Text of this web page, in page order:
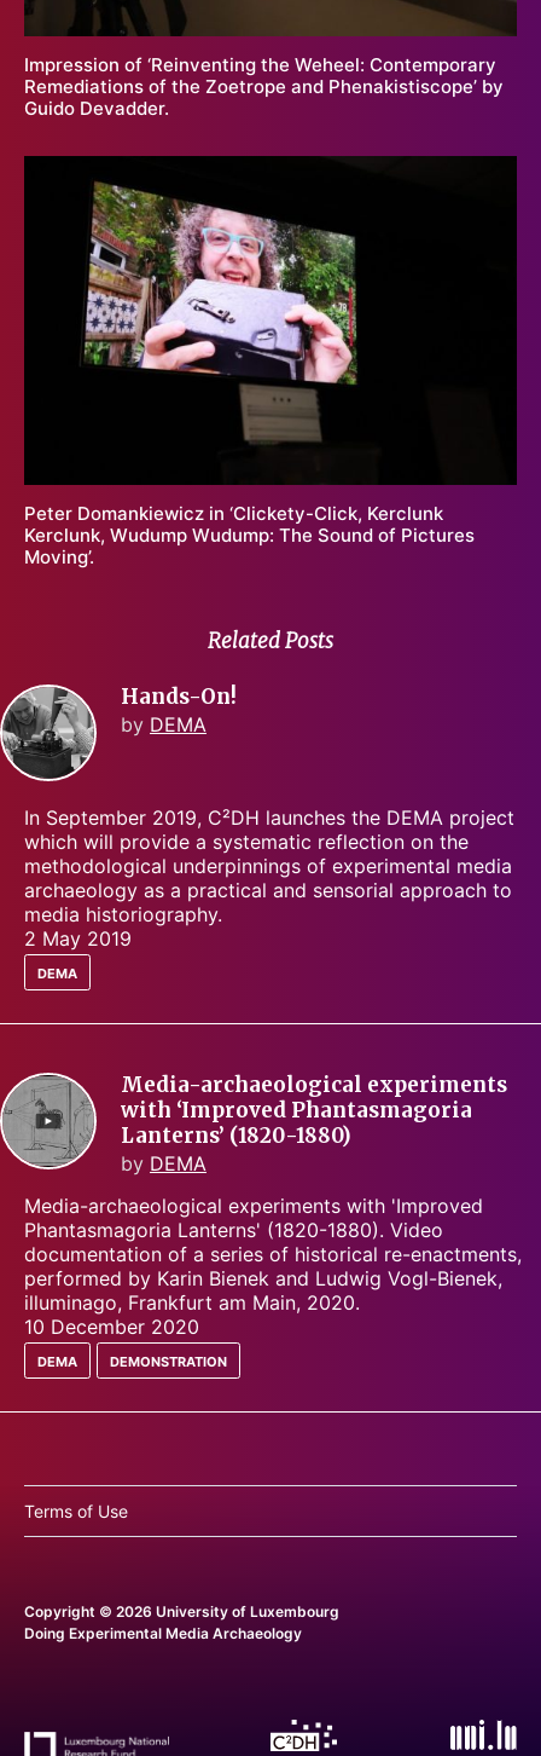
Impression of ‘Reinventing the Weheel: Contemporary
Remediations of the Zoetrope and Phenakistiscope’ by
Guido Devadder.
Peter Domankiewicz in ‘Clickety-Click, Kerclunk
Kerclunk, Wudump Wudump: The Sound of Pictures
Moving’.
Related Posts
Hands-On!
by DEMA
In September 2019, C²DH launches the DEMA project
which will provide a systematic reflection on the
methodological underpinnings of experimental media
archaeology as a practical and sensorial approach to
media historiography.
2 May 2019
dema
Media-archaeological experiments
with ‘Improved Phantasmagoria
Lanterns’ (1820-1880)
by DEMA
Media-archaeological experiments with 'Improved
Phantasmagoria Lanterns' (1820-1880). Video
documentation of a series of historical re-enactments,
performed by Karin Bienek and Ludwig Vogl-Bienek,
illuminago, Frankfurt am Main, 2020.
10 December 2020
dema
demonstration
Terms of Use
Copyright © 2026 University of Luxembourg
Doing Experimental Media Archaeology